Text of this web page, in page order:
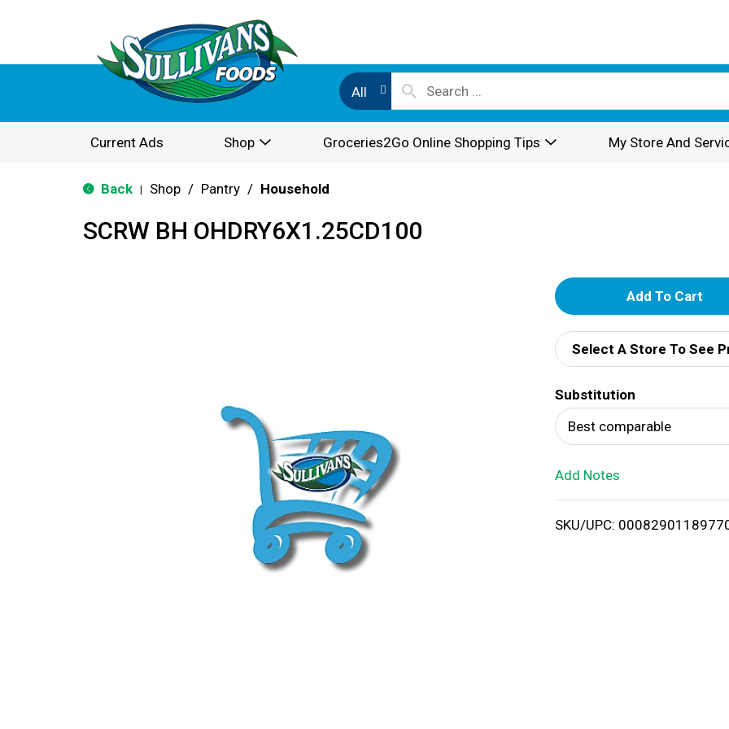
All
Current Ads Shop Groceries2Go Online Shopping Tips My Store And
Back Shop / Pantry / Household
SCRW BH OHDRY6X1.25CD100
A
d
d
T
o
i
Select A Store To See
Substitution
Best comparable
Add Notes
SKU/UPC: